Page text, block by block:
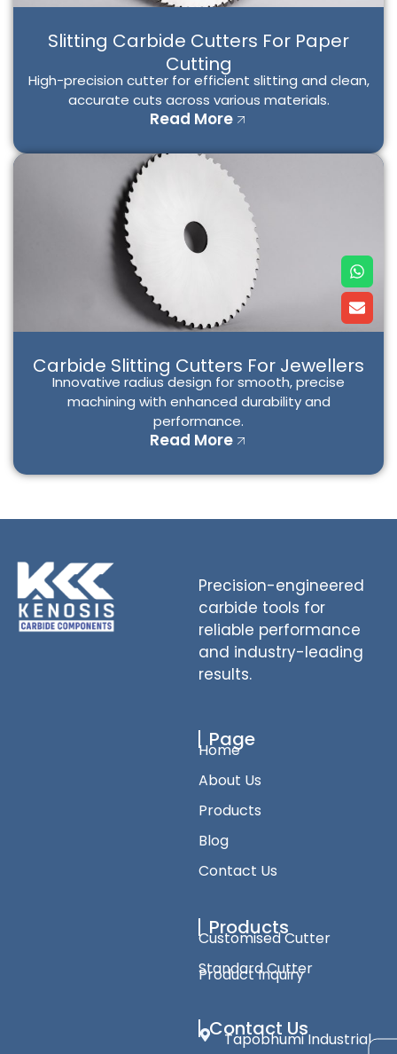
Slitting Carbide Cutters For Paper
Cutting
High-precision cutter for efficient slitting and clean,
accurate cuts across various materials.
Read More
Carbide Slitting Cutters For Jewellers
Innovative radius design for smooth, precise
machining with enhanced durability and
performance.
Read More
W
h
a
t
s
p
p
E
n
v
e
l
p
e
Precision-engineered
carbide tools for
reliable performance
and industry-leading
results.
Page
Home
About Us
Products
Blog
Contact Us
Products
Customised Cutter
Standard Cutter
Product Inquiry
Contact Us
Tapobhumi Industrial